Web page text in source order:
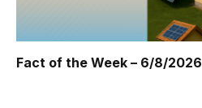
Fact of the Week – 6/8/2026